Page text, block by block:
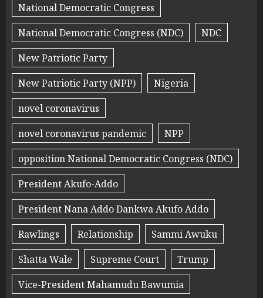
National Democratic Congress
National Democratic Congress (NDC)
NDC
New Patriotic Party
New Patriotic Party (NPP)
Nigeria
novel coronavirus
novel coronavirus pandemic
NPP
opposition National Democratic Congress (NDC)
President Akufo-Addo
President Nana Addo Dankwa Akufo Addo
Rawlings
Relationship
Sammi Awuku
Shatta Wale
Supreme Court
Trump
Vice-President Mahamudu Bawumia